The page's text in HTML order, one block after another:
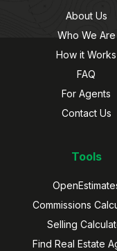
About Us
Who We Are
How it Works
FAQ
For Agents
Contact Us
Tools
Commissions
Selling
Find Real Estate